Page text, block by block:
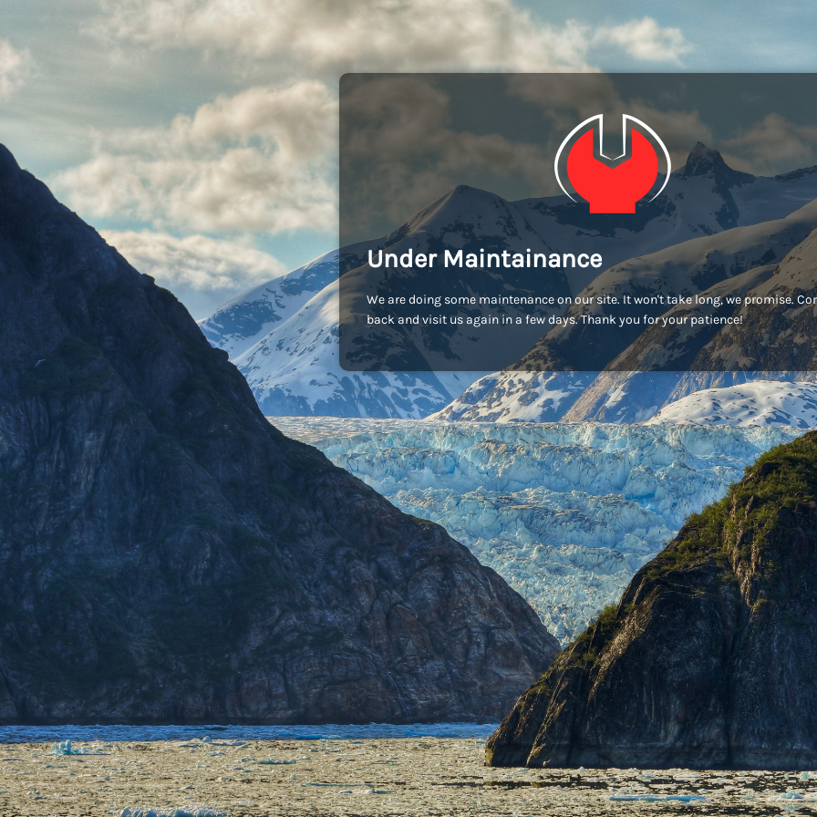
Under Maintainance
We are doing some maintenance on our site. It won't take long, we promise.
back and visit us again in a few days. Thank you for your patience!